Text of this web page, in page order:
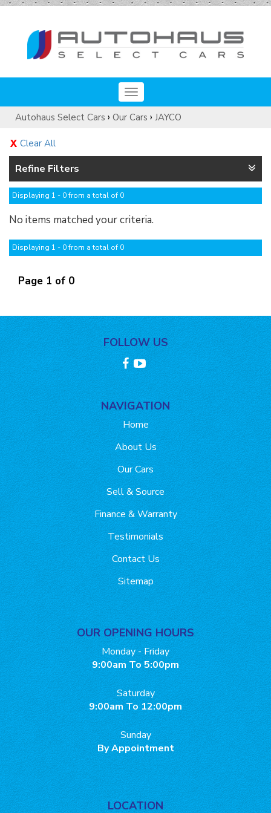
Toggle
navigation
Autohaus Select Cars › Our Cars › JAYCO
Clear All
Refine Filters
Displaying 1 - 0 from a total of 0
No items matched your criteria.
Displaying 1 - 0 from a total of 0
Page 1 of 0
FOLLOW US
NAVIGATION
Home
About Us
Our Cars
Sell & Source
Finance & Warranty
Testimonials
Contact Us
Sitemap
OUR OPENING HOURS
Monday - Friday
9:00am To 5:00pm
Saturday
9:00am To 12:00pm
Sunday
By Appointment
LOCATION